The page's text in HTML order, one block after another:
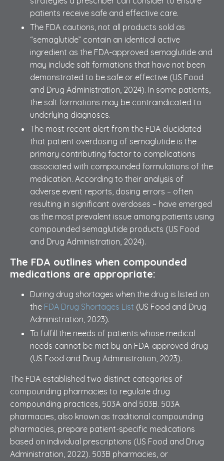
patients receive safe and effective care.
The FDA cautions, not all products sold as
“semaglutide” contain an identical active
ingredient as the FDA-approved semaglutide and
may include salt formations that have not been
demonstrated to be safe or effective (US Food
and Drug Administration, 2024). In some patients,
the salt formations may be contraindicated to
underlying diagnoses.
The most recent alert from the FDA elucidated
that patient overdosing of semaglutide is the
primary contributing factor to complications
associated with compounded formulations of the
medication. According to their analysis of
adverse event reports, dosing errors – often
resulting in significant overdoses – have emerged
as the most prevalent issue among patients using
compounded semaglutide products (US Food
and Drug Administration, 2024).
The FDA outlines when compounded
medications are appropriate:
During drug shortages when the drug is listed on
the FDA Drug Shortages List (US Food and Drug
Administration, 2023).
To fulfill the needs of patients whose medical
needs cannot be met by an FDA-approved drug
(US Food and Drug Administration, 2023).
The FDA established two distinct categories of
compounding pharmacies to regulate drug
compounding practices, 503A and 503B. 503A
pharmacies, also known as traditional compounding
pharmacies, prepare patient-specific medications
based on individual prescriptions (US Food and Drug
Administration, 2022). 503B pharmacies, or